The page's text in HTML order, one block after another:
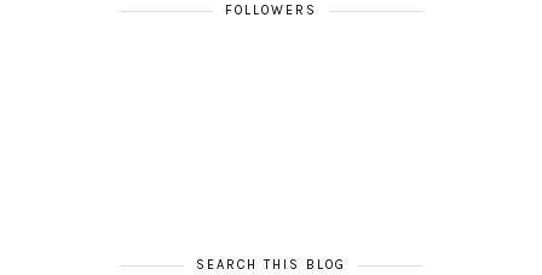
FOLLOWERS
SEARCH THIS BLOG